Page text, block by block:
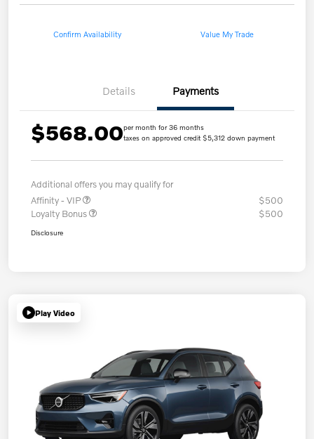
Confirm Availability Value My Trade
Details Payments
$568.00per month for 36 months
taxes on approved credit $5,312 down payment
Additional offers you may qualify for
Affinity - VIP
$500
Loyalty Bonus
$500
Disclosure
Play Video